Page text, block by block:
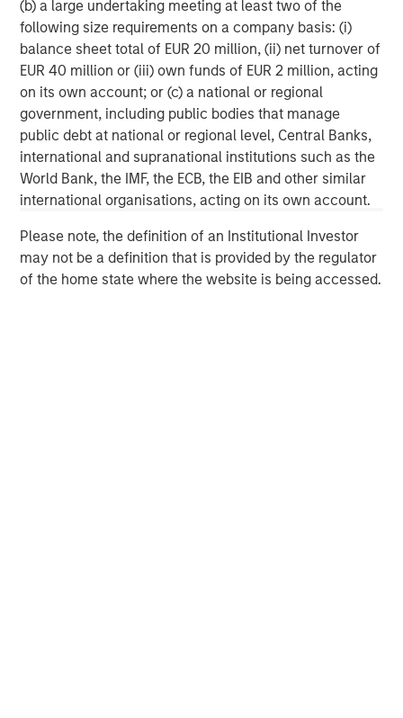
(b) a large undertaking meeting at least two of the
following size requirements on a company basis: (i)
balance sheet total of EUR 20 million, (ii) net turnover of
EUR 40 million or (iii) own funds of EUR 2 million, acting
on its own account; or (c) a national or regional
government, including public bodies that manage
public debt at national or regional level, Central Banks,
international and supranational institutions such as the
World Bank, the IMF, the ECB, the EIB and other similar
international organisations, acting on its own account.
Please note, the definition of an Institutional Investor
may not be a definition that is provided by the regulator
of the home state where the website is being accessed.
About Morgan Stanley
Morgan Stanley (NYSE: MS) is a leading global financial
services firm providing investment banking, securities,
wealth management and investment management
services. With offices in more than 41 countries, the
Firm's employees serve clients worldwide including
corporations, governments, institutions and individuals.
For more information about Morgan Stanley, please
visitwww.morganstanley.com.
Morgan Stanley Capital Partners
Morgan Stanley Capital Partners manages a middle-